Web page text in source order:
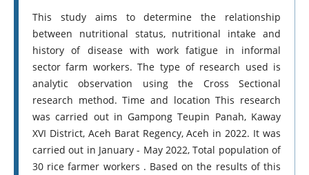
This study aims to determine the relationship
between nutritional status, nutritional intake and
history of disease with work fatigue in informal
sector farm workers. The type of research used is
analytic observation using the Cross Sectional
research method. Time and location This research
was carried out in Gampong Teupin Panah, Kaway
XVI District, Aceh Barat Regency, Aceh in 2022. It was
carried out in January - May 2022, Total population of
30 rice farmer workers . Based on the results of this